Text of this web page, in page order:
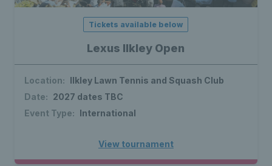
Lexus Ilkley Open
Tickets available below
Location: Ilkley Lawn Tennis and Squash Club
Date: 2027 dates TBC
Event Type: International
View tournament